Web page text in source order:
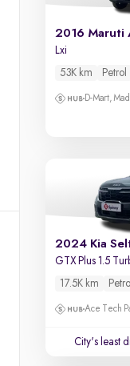
2016 Maruti
Lxi
53K km
Petrol
D-Mart,
2024 Kia
GTX Plus 1.5
17.5K km
Petrol
Ace Tech
City's least